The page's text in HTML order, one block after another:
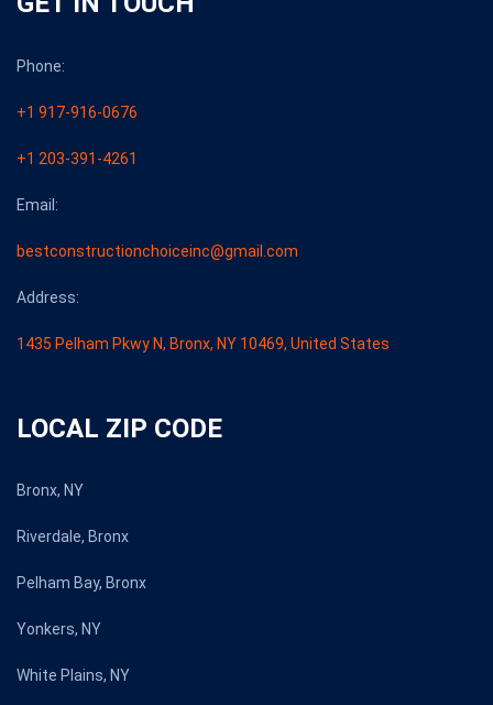
Phone:
+1 917-916-0676
+1 203-391-4261
Email:
bestconstructionchoiceinc@gmail.com
Address:
1435 Pelham Pkwy N, Bronx, NY 10469, United States
LOCAL ZIP CODE
Bronx, NY
Riverdale, Bronx
Pelham Bay, Bronx
Yonkers, NY
White Plains, NY